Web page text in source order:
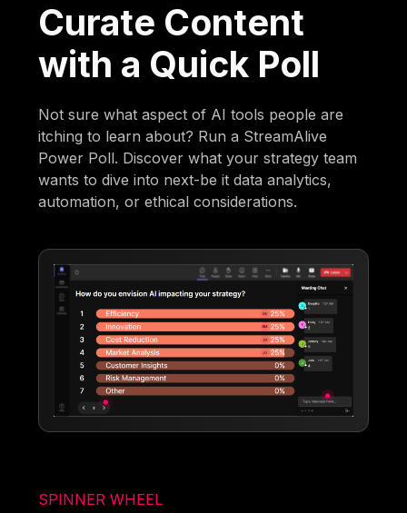
Curate Content
with a Quick Poll
Not sure what aspect of AI tools people are
itching to learn about? Run a StreamAlive
Power Poll. Discover what your strategy team
wants to dive into next-be it data analytics,
automation, or ethical considerations.
SPINNER WHEEL